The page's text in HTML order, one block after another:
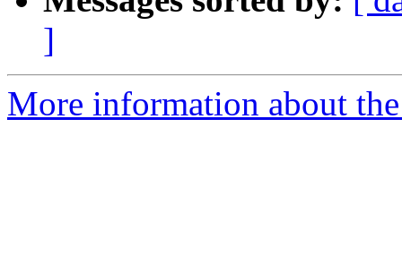
]
More information about